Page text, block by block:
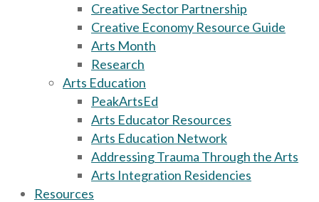
Creative Sector Partnership
Creative Economy Resource Guide
Arts Month
Research
Arts Education
PeakArtsEd
Arts Educator Resources
Arts Education Network
Addressing Trauma Through the Arts
Arts Integration Residencies
Resources